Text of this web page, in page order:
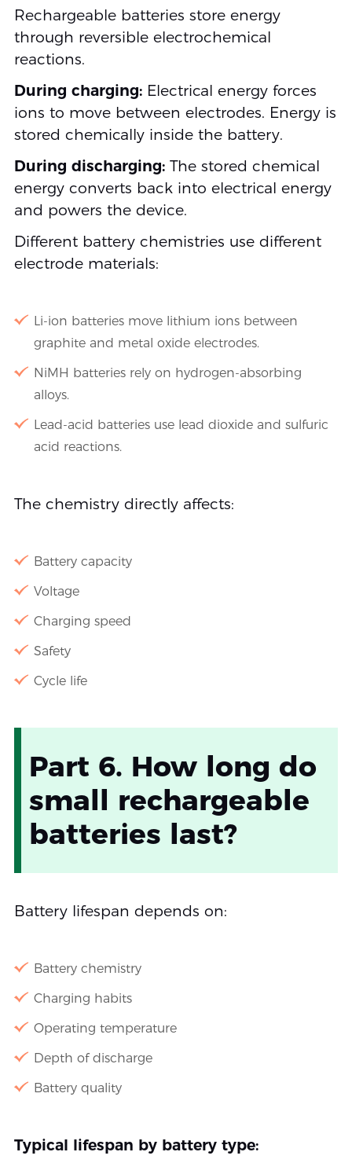
Rechargeable batteries store energy
through reversible electrochemical
reactions.
During charging:Electrical energy forces
ions to move between electrodes. Energy is
stored chemically inside the battery.
During discharging:The stored chemical
energy converts back into electrical energy
and powers the device.
Different battery chemistries use different
electrode materials:
Li-ion batteries move lithium ions between
graphite and metal oxide electrodes.
NiMH batteries rely on hydrogen-absorbing
alloys.
Lead-acid batteries use lead dioxide and sulfuric
acid reactions.
The chemistry directly affects:
Battery capacity
Voltage
Charging speed
Safety
Cycle life
Part 6. How long do
small rechargeable
batteries last?
Battery lifespan depends on:
Battery chemistry
Charging habits
Operating temperature
Depth of discharge
Battery quality
Typical lifespan by battery type: